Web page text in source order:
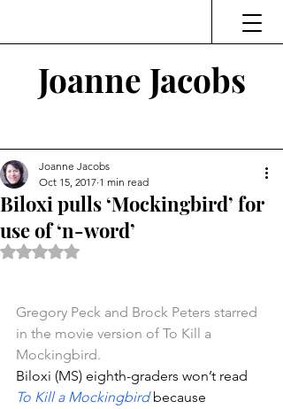
Joanne Jacobs
Biloxi pulls ‘Mockingbird’ for
use of ‘n-word’
Joanne Jacobs
Oct 15, 2017 1 min read
Rated NaN out of 5 stars.
Gregory Peck and Brock Peters starred
in the movie version of To Kill a
Mockingbird.
Biloxi (MS) eighth-graders won’t read
To Kill a Mockingbird because